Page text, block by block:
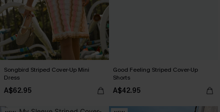
Songbird Striped Cover-Up Mini
Dress
A$62.95
Good Feeling Striped Cover-Up
Shorts
A$42.95